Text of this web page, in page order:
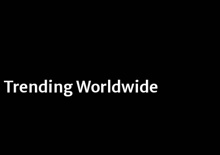
Trending Worldwide